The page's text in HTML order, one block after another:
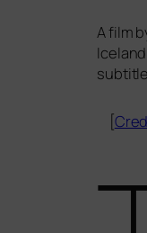
A film
[